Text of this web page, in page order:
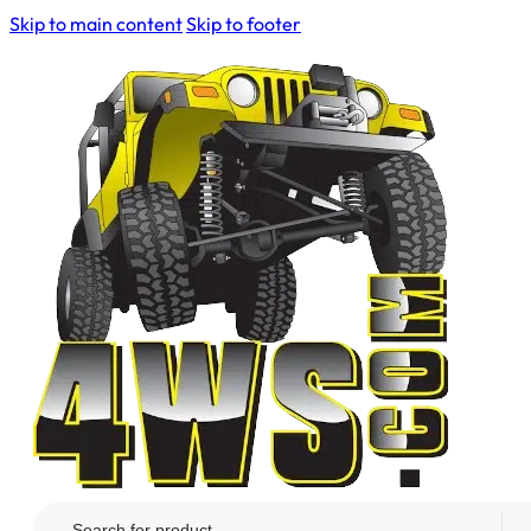
Skip to main contentSkip to footer
Search